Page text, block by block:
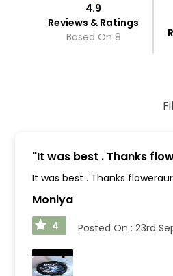
4.9
Reviews & Ratings
Based On 8
"It was best . Thanks
It was best . Thanks
Moniya
4 Posted On : 23rd